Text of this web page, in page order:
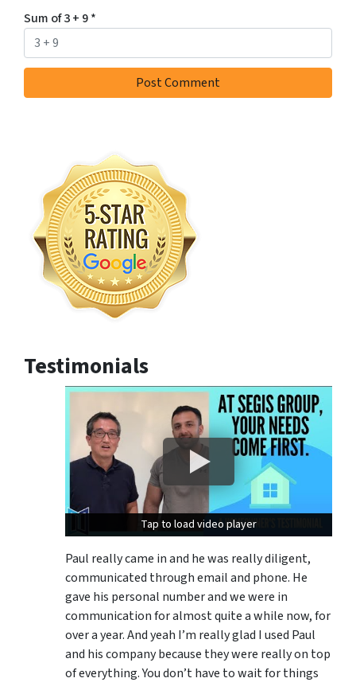
Sum of 3 + 9*
Testimonials
Tap to load video player
Tap to load video player
Paul really came in and he was really diligent,
communicated through email and phone. He
gave his personal number and we were in
communication for almost quite a while now, for
over a year. And yeah I’m really glad I used Paul
and his company because they were really on top
of everything. You don’t have to wait for things